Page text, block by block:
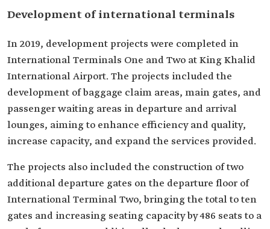
Development of international terminals
In 2019, development projects were completed in
International Terminals One and Two at King Khalid
International Airport. The projects included the
development of baggage claim areas, main gates, and
passenger waiting areas in departure and arrival
lounges, aiming to enhance efficiency and quality,
increase capacity, and expand the services provided.
The projects also included the construction of two
additional departure gates on the departure floor of
International Terminal Two, bringing the total to ten
gates and increasing seating capacity by 486 seats to a